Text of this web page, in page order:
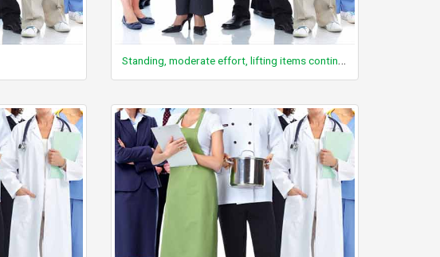
Standing, moderate effort, lifting items continuously, 10 – 20 lbs, with limited walking or resting